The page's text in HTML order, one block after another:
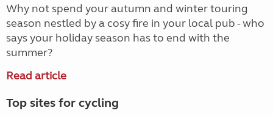
Why not spend your autumn and winter touring
season nestled by a cosy fire in your local pub - who
says your holiday season has to end with the
summer?
Read article
Top sites for cycling